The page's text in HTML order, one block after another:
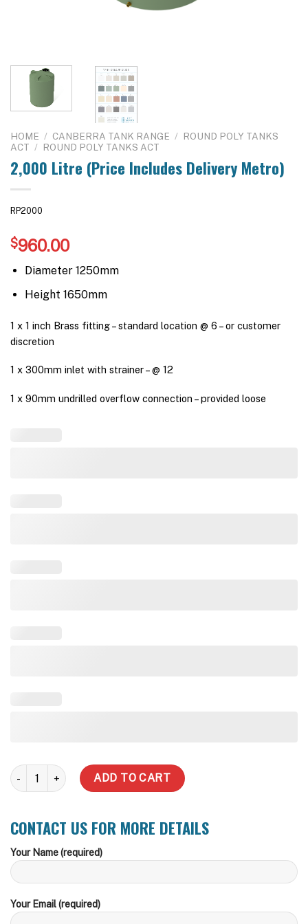
HOME / CANBERRA TANK RANGE / ROUND POLY TANKS
ACT / ROUND POLY TANKS ACT
2,000 Litre (Price Includes Delivery Metro)
RP2000
$960.00
Diameter 1250mm
Height 1650mm
1 x 1 inch Brass fitting – standard location @ 6 – or customer
discretion
1 x 300mm inlet with strainer – @ 12
1 x 90mm undrilled overflow connection – provided loose
2,000 Litre (Price Includes Delivery Metro) quantity
ADD TO CART
CONTACT US FOR MORE DETAILS
Your Name (required)
Your Email (required)